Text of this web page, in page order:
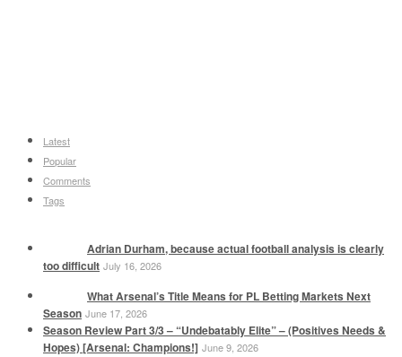
Latest
Popular
Comments
Tags
Adrian Durham, because actual football analysis is clearly
too difficult July 16, 2026
What Arsenal’s Title Means for PL Betting Markets Next
Season June 17, 2026
Season Review Part 3/3 – “Undebatably Elite” – (Positives Needs &
Hopes) [Arsenal: Champions!] June 9, 2026